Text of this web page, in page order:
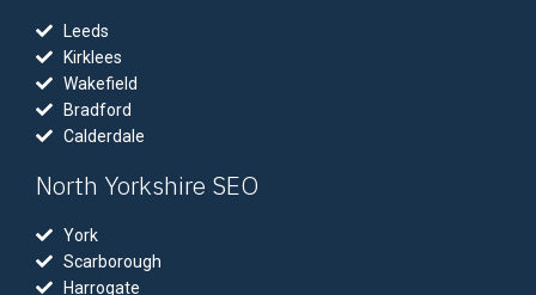
Leeds
Kirklees
Wakefield
Bradford
Calderdale
North Yorkshire SEO
York
Scarborough
Harrogate